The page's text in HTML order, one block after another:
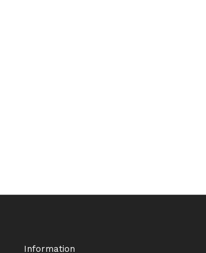
Information